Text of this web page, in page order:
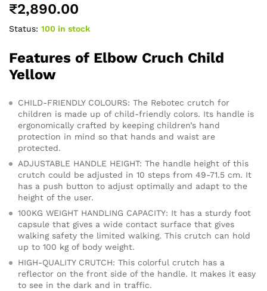
₹2,890.00
Status: 100 in stock
Features of Elbow Cruch Child
Yellow
CHILD-FRIENDLY COLOURS: The Rebotec crutch for
children is made up of child-friendly colors. Its handle is
ergonomically crafted by keeping children’s hand
protection in mind so that hands and waist are
protected.
ADJUSTABLE HANDLE HEIGHT: The handle height of this
crutch could be adjusted in 10 steps from 49-71.5 cm. It
has a push button to adjust optimally and adapt to the
height of the user.
100KG WEIGHT HANDLING CAPACITY: It has a sturdy foot
capsule that gives a wide contact surface that gives
walking safety the limited walking. This crutch can hold
up to 100 kg of body weight.
HIGH-QUALITY CRUTCH: This colorful crutch has a
reflector on the front side of the handle. It makes it easy
to see in the dark and in traffic.